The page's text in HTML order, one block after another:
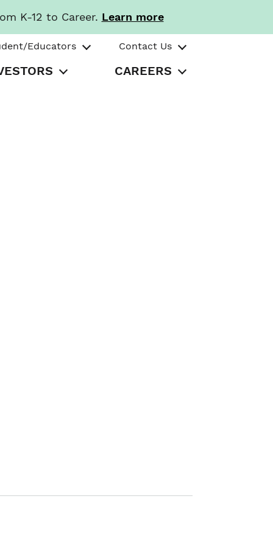
K-12 to Career. Learn more
Educators Contact Us
CAREERS